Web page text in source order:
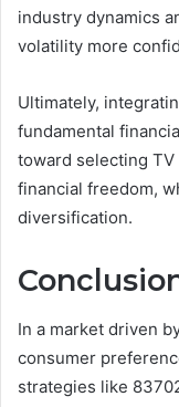
industry dynamics
volatility more
Ultimately,
fundamental
toward selecting
financial freedom,
diversification.
In a market driven
consumer
strategies like